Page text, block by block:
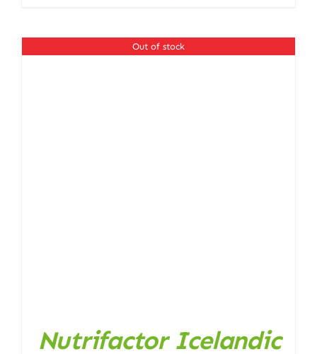
Out of stock
Nutrifactor Icelandic